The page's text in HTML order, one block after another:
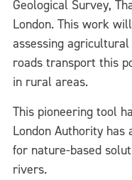
Geological Survey,
London. This work
assessing
roads transport this
in rural areas.
This pioneering tool
London Authority
for nature-based
rivers.